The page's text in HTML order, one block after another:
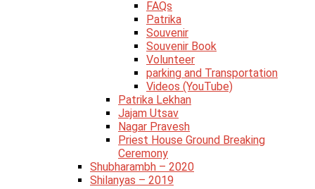
FAQs
Patrika
Souvenir
Souvenir Book
Volunteer
parking and Transportation
Videos (YouTube)
Patrika Lekhan
Jajam Utsav
Nagar Pravesh
Priest House Ground Breaking
Ceremony
Shubharambh – 2020
Shilanyas – 2019